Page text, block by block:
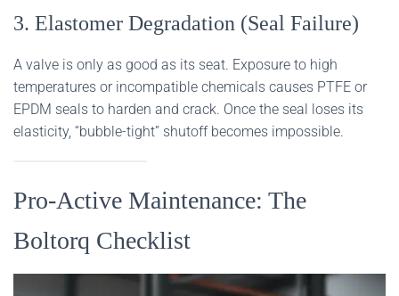
3. Elastomer Degradation (Seal Failure)
A valve is only as good as its seat. Exposure to high
temperatures or incompatible chemicals causes PTFE or
EPDM seals to harden and crack. Once the seal loses its
elasticity, “bubble-tight” shutoff becomes impossible.
Pro-Active Maintenance: The
Boltorq Checklist